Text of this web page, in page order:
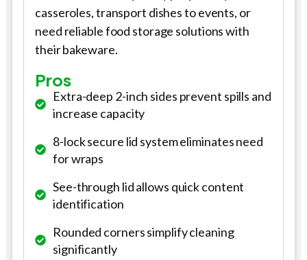
casseroles, transport dishes to events, or
need reliable food storage solutions with
their bakeware.
Pros
Extra-deep 2-inch sides prevent spills and
increase capacity
8-lock secure lid system eliminates need
for wraps
See-through lid allows quick content
identification
Rounded corners simplify cleaning
significantly